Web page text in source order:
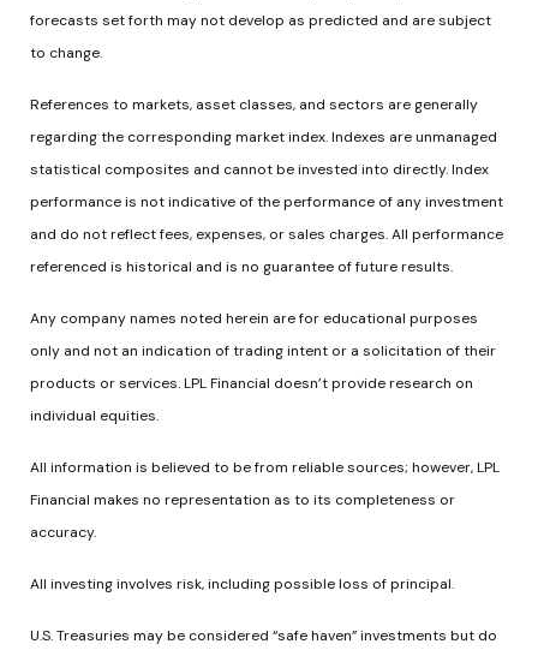
forecasts set forth may not develop as predicted and are subject
to change.
References to markets, asset classes, and sectors are generally
regarding the corresponding market index. Indexes are unmanaged
statistical composites and cannot be invested into directly. Index
performance is not indicative of the performance of any investment
and do not reflect fees, expenses, or sales charges. All performance
referenced is historical and is no guarantee of future results.
Any company names noted herein are for educational purposes
only and not an indication of trading intent or a solicitation of their
products or services. LPL Financial doesn’t provide research on
individual equities.
All information is believed to be from reliable sources; however, LPL
Financial makes no representation as to its completeness or
accuracy.
All investing involves risk, including possible loss of principal.
U.S. Treasuries may be considered “safe haven” investments but do